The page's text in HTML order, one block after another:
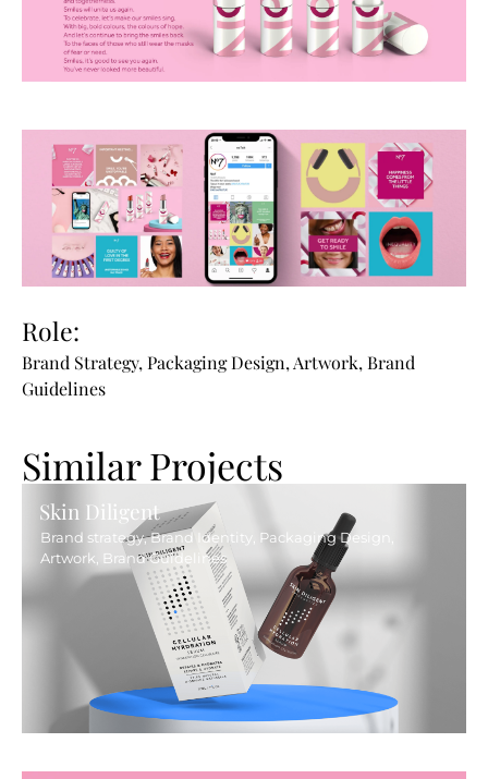
Role:
Brand Strategy, Packaging Design, Artwork, Brand
Guidelines
Similar Projects
Skin Diligent
Brand strategy, Brand Identity, Packaging Design,
Artwork, Brand Guidelines